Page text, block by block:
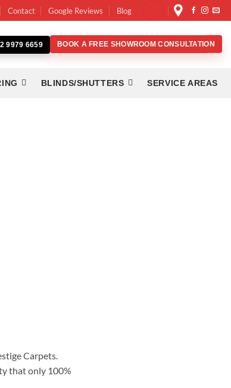
Contact Google Reviews Blog
9979 6659 BOOK A FREE SHOWROOM CONSULTATION
BLINDS/SHUTTERS SERVICE AREAS
Carpets.
that only 100%